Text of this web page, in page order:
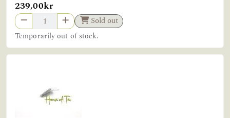
239,00kr
Sold out
Temporarily out of stock.